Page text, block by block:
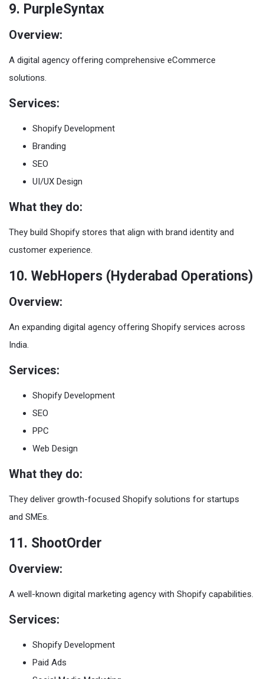
9. PurpleSyntax
Overview:
A digital agency offering comprehensive eCommerce
solutions.
Services:
Shopify Development
Branding
SEO
UI/UX Design
What they do:
They build Shopify stores that align with brand identity and
customer experience.
10. WebHopers (Hyderabad Operations)
Overview:
An expanding digital agency offering Shopify services across
India.
Services:
Shopify Development
SEO
PPC
Web Design
What they do:
They deliver growth-focused Shopify solutions for startups
and SMEs.
11. ShootOrder
Overview:
A well-known digital marketing agency with Shopify capabilities.
Services:
Shopify Development
Paid Ads